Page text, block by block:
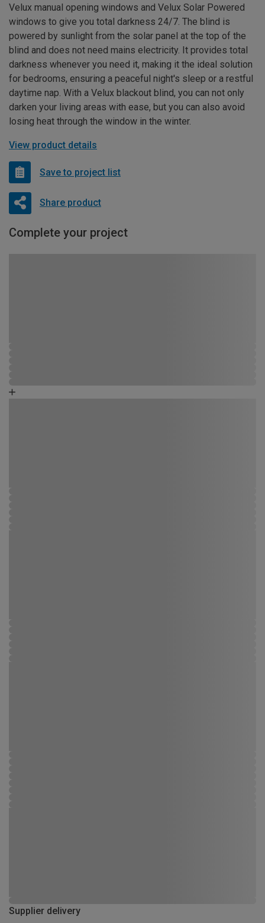
Velux manual opening windows and Velux Solar Powered
windows to give you total darkness 24/7. The blind is
powered by sunlight from the solar panel at the top of the
blind and does not need mains electricity. It provides total
darkness whenever you need it, making it the ideal solution
for bedrooms, ensuring a peaceful night's sleep or a restful
daytime nap. With a Velux blackout blind, you can not only
darken your living areas with ease, but you can also avoid
losing heat through the window in the winter.
View product details
Save to project list
Share product
Complete your project
Supplier delivery